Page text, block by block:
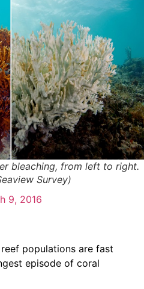
bleaching, from left to right.
Survey)
9, 2016
populations are fast
episode of coral